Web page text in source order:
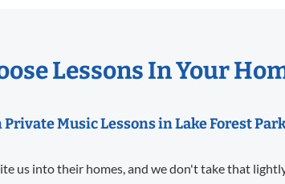
Lessons In Your
Music Lessons in Lake Forest
us into their homes, and we don't take that